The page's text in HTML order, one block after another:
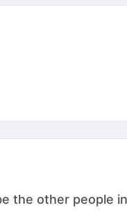
the other people